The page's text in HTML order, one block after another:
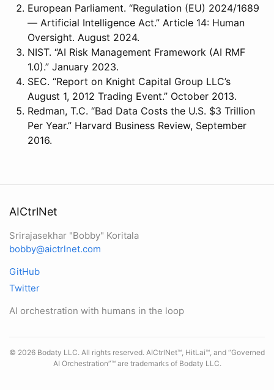
European Parliament. “Regulation (EU) 2024/1689
— Artificial Intelligence Act.” Article 14: Human
Oversight. August 2024.
NIST. “AI Risk Management Framework (AI RMF
1.0).” January 2023.
SEC. “Report on Knight Capital Group LLC’s
August 1, 2012 Trading Event.” October 2013.
Redman, T.C. “Bad Data Costs the U.S. $3 Trillion
Per Year.” Harvard Business Review, September
2016.
AICtrlNet
Srirajasekhar "Bobby" Koritala
bobby@aictrlnet.com
GitHub
Twitter
AI orchestration with humans in the loop
© 2026 Bodaty LLC. All rights reserved. AICtrlNet™, HitLai™, and “Governed
AI Orchestration”™ are trademarks of Bodaty LLC.